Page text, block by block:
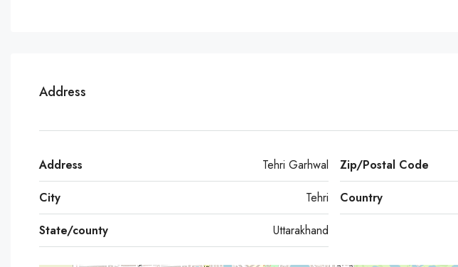
Address
Address
Tehri Garhwal
City
Tehri
State/county
Uttarakhand
Zip/Postal Code
Country